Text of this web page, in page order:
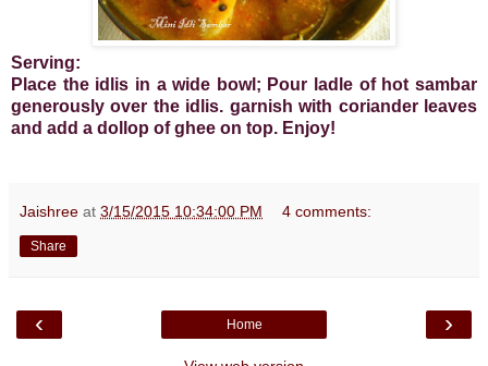
Serving:
Place the idlis in a wide bowl; Pour ladle of hot sambar
generously over the idlis. garnish with coriander leaves
and add a dollop of ghee on top. Enjoy!
Jaishree at 3/15/2015 10:34:00 PM 4 comments:
Share
‹ ›
Home